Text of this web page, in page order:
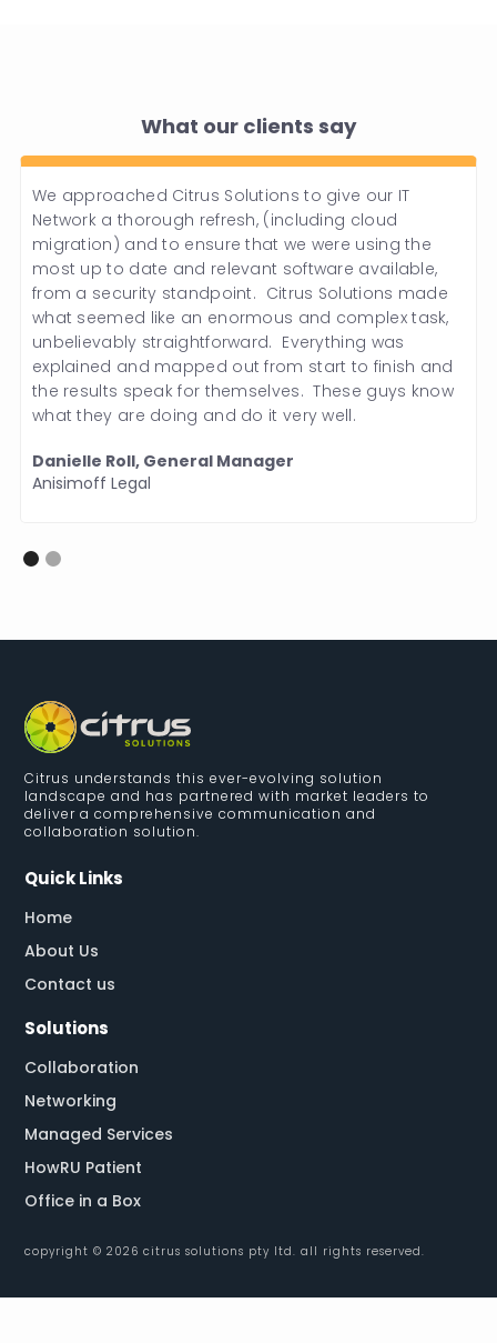
What our clients say
We approached Citrus Solutions to give our IT
Network a thorough refresh, (including cloud
migration) and to ensure that we were using the
most up to date and relevant software available,
from a security standpoint. Citrus Solutions made
what seemed like an enormous and complex task,
unbelievably straightforward. Everything was
explained and mapped out from start to finish and
the results speak for themselves. These guys know
what they are doing and do it very well.
Danielle Roll, General Manager
Anisimoff Legal
Citrus understands this ever-evolving solution
landscape and has partnered with market leaders to
deliver a comprehensive communication and
collaboration solution.
Quick Links
Home
About Us
Contact us
Solutions
Collaboration
Networking
Managed Services
HowRU Patient
Office in a Box
copyright © 2026 citrus solutions pty ltd. all rights reserved.